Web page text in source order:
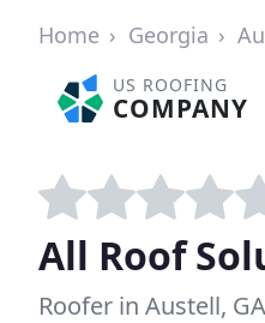
Home Georgia
US ROOFING
COMPANY
All Roof
Roofer in Austell, GA